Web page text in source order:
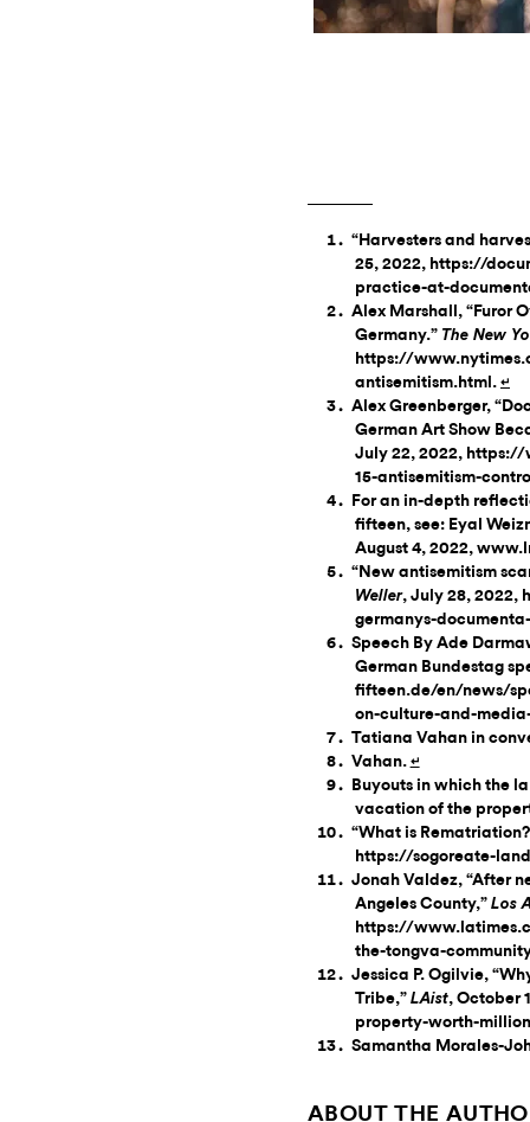
“Harvesters and
25, 2022, https://
practice-at-
Alex Marshall, “Furor
Germany.” The New
https://
antisemitism.html. ↵
Alex Greenberger,
German Art Show
July 22, 2022,
15-antisemitism-
For an in-depth
fifteen, see: Eyal
August 4, 2022,
“New antisemitism
Weller, July 28,
germanys-
Speech By Ade
German Bundestag
fifteen.de/en/news/
on-culture-and-
Tatiana Vahan in
Vahan. ↵
Buyouts in which the
vacation of the
“What is
https://sogoreate-
Jonah Valdez, “After
Angeles County,” Los
https://
the-tongva-
Jessica P. Ogilvie,
Tribe,” LAist, October
property-worth-
Samantha Morales-
ABOUT THE